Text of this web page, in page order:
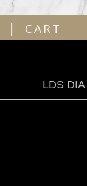
| CART
LDS